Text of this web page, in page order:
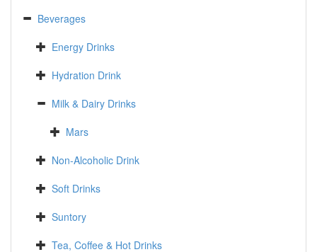
Beverages
Energy Drinks
Hydration Drink
Milk & Dairy Drinks
Mars
Non-Alcoholic Drink
Soft Drinks
Suntory
Tea, Coffee & Hot Drinks